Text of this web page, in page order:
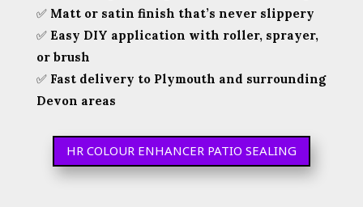
✅ Matt or satin finish that’s never slippery
✅ Easy DIY application with roller, sprayer,
or brush
✅ Fast delivery to Plymouth and surrounding
Devon areas
HR COLOUR ENHANCER PATIO SEALING